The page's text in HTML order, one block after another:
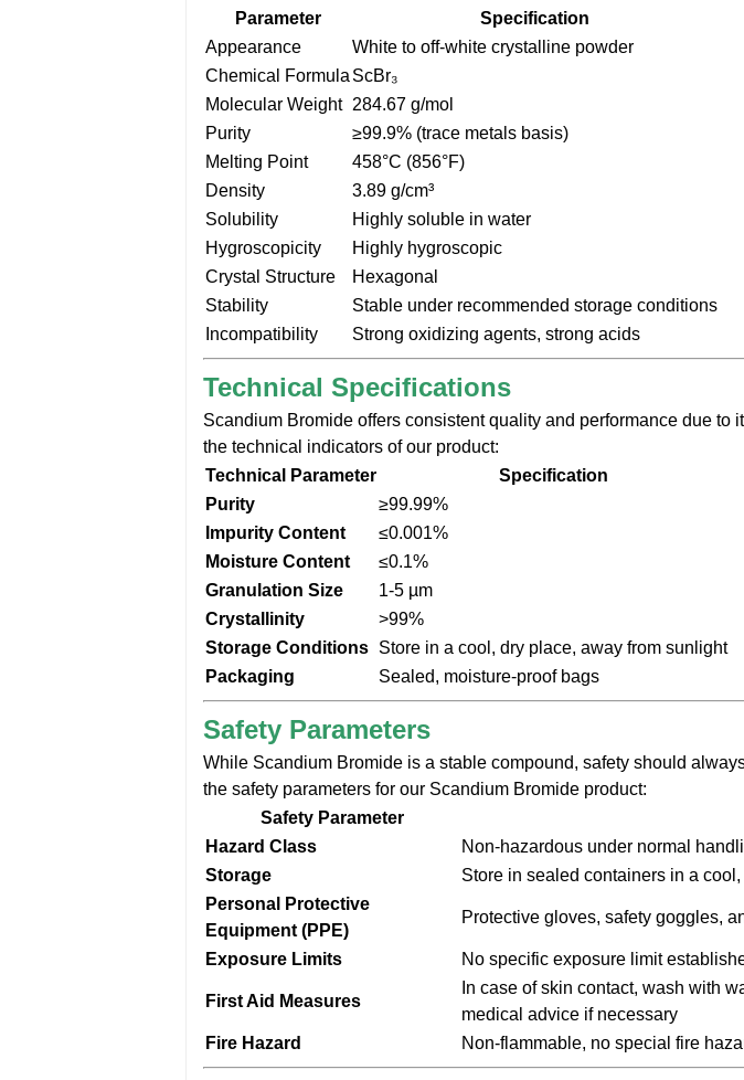
Parameter
Specification
Appearance
White to off-white crystalline powder
Chemical Formula ScBr₃
Molecular Weight 284.67 g/mol
Purity
≥99.9% (trace metals basis)
Melting Point
458°C (856°F)
Density
3.89 g/cm³
Solubility
Highly soluble in water
Hygroscopicity
Highly hygroscopic
Crystal Structure
Hexagonal
Stability
Stable under recommended storage conditions
Incompatibility
Strong oxidizing agents, strong acids
Technical Specifications
Scandium Bromide offers consistent quality and performance due
the technical indicators of our product:
Technical Parameter
Specification
Purity
≥99.99%
Impurity Content
≤0.001%
Moisture Content
≤0.1%
Granulation Size
1-5 µm
Crystallinity
>99%
Storage Conditions Store in a cool, dry place, away from sunlight
Packaging
Sealed, moisture-proof bags
Safety Parameters
While Scandium Bromide is a stable compound, safety should
the safety parameters for our Scandium Bromide product:
Safety Parameter
Hazard Class
Non-hazardous under normal
Storage
Store in sealed containers in a
Personal Protective
Equipment (PPE)
Protective gloves, safety goggles,
Exposure Limits No specific exposure limit
First Aid Measures
In case of skin contact, wash with
medical advice if necessary
Fire Hazard
Non-flammable, no special fire